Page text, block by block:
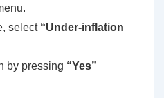
select “Under-inflation
by pressing “Yes”